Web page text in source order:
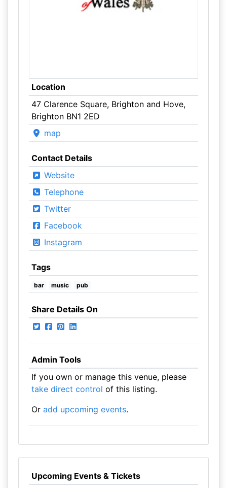
Location
47 Clarence Square, Brighton and Hove,
Brighton BN1 2ED
map
Contact Details
Website
Telephone
Twitter
Facebook
Instagram
Tags
bar music pub
Share Details On
Admin Tools
If you own or manage this venue, please
take direct control of this listing.
Or add upcoming events.
Upcoming Events & Tickets